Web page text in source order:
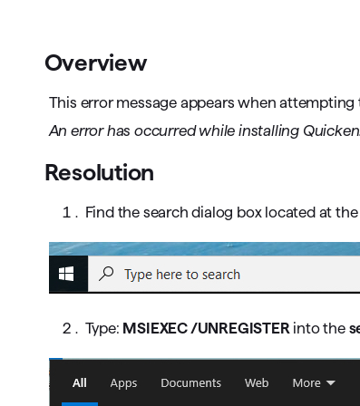
Manage your cash flow
Get insights into your business
Overview
This error message appears when
An error has occurred while installing
Resolution
Find the search dialog box located at
Type: MSIEXEC /UNREGISTER into the